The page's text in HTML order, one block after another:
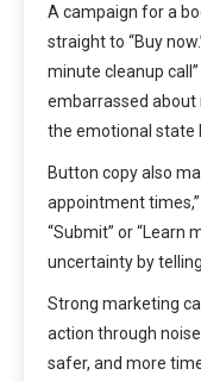
A campaign for a
straight to “Buy
minute cleanup
embarrassed about
the emotional state
Button copy also
appointment
“Submit” or “Learn
uncertainty by
Strong marketing
action through
safer, and more